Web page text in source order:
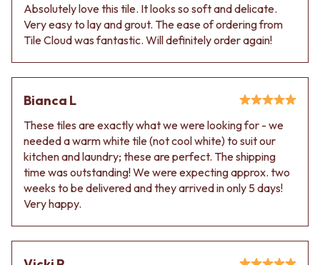
Absolutely love this tile. It looks so soft and delicate.
Very easy to lay and grout. The ease of ordering from
Tile Cloud was fantastic. Will definitely order again!
Bianca L
These tiles are exactly what we were looking for - we
needed a warm white tile (not cool white) to suit our
kitchen and laundry; these are perfect. The shipping
time was outstanding! We were expecting approx. two
weeks to be delivered and they arrived in only 5 days!
Very happy.